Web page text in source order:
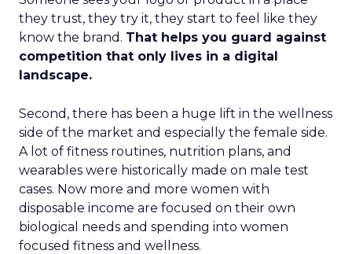
they trust, they try it, they start to feel like they
know the brand. That helps you guard against
competition that only lives in a digital
landscape.
Second, there has been a huge lift in the wellness
side of the market and especially the female side.
A lot of fitness routines, nutrition plans, and
wearables were historically made on male test
cases. Now more and more women with
disposable income are focused on their own
biological needs and spending into women
focused fitness and wellness.